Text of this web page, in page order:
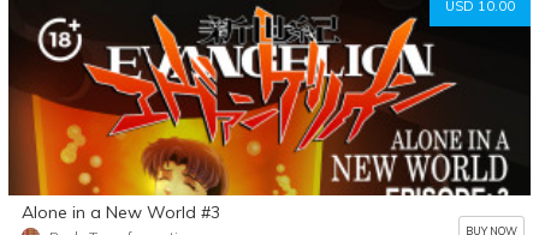
USD 10.00
Alone in a New World #3
BUY NOW